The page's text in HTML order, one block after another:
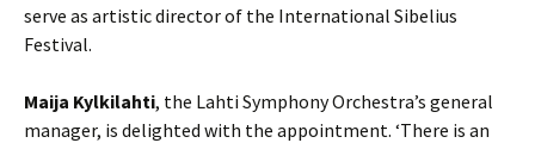
serve as artistic director of the International Sibelius
Festival.
Maija Kylkilahti, the Lahti Symphony Orchestra’s general
manager, is delighted with the appointment. ‘There is an